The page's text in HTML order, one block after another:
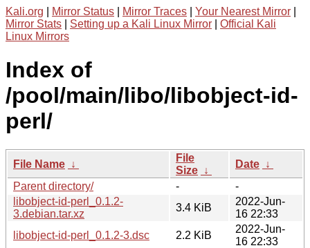
Kali.org Mirror Status Mirror Traces Your Nearest Mirror
Mirror Stats
Setting up a Kali Linux Mirror
Official Kali
Linux Mirrors
Index of
/pool/main/libo/libobject-id-
perl/
File Name ↓
File
Size ↓
Date ↓
Parent directory/
-
-
libobject-id-perl_0.1.2-
3.debian.tar.xz
3.4 KiB
2022-Jun-
16 22:33
libobject-id-perl_0.1.2-3.dsc
2.2 KiB
2022-Jun-
16 22:33